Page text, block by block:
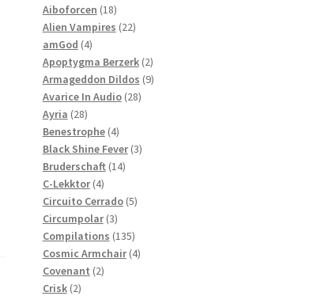
Aiboforcen 1818
products
Alien Vampires 2222
amGod 44
products
Apoptygma Berzerk 22
products
Armageddon Dildos 99
Avarice In Audio 2828
Ayria 2828
products
Benestrophe 44
products
Black Shine Fever 33
Bruderschaft 1414
C-Lekktor 44
products
Circuito Cerrado 55
Circumpolar 33
products
Compilations 135135
products
Cosmic Armchair 44
Covenant 22
Crisk 22